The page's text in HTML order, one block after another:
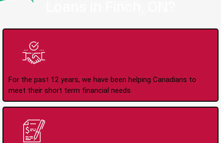
For the past 12 years, we have been helping Canadians to
meet their short term financial needs.